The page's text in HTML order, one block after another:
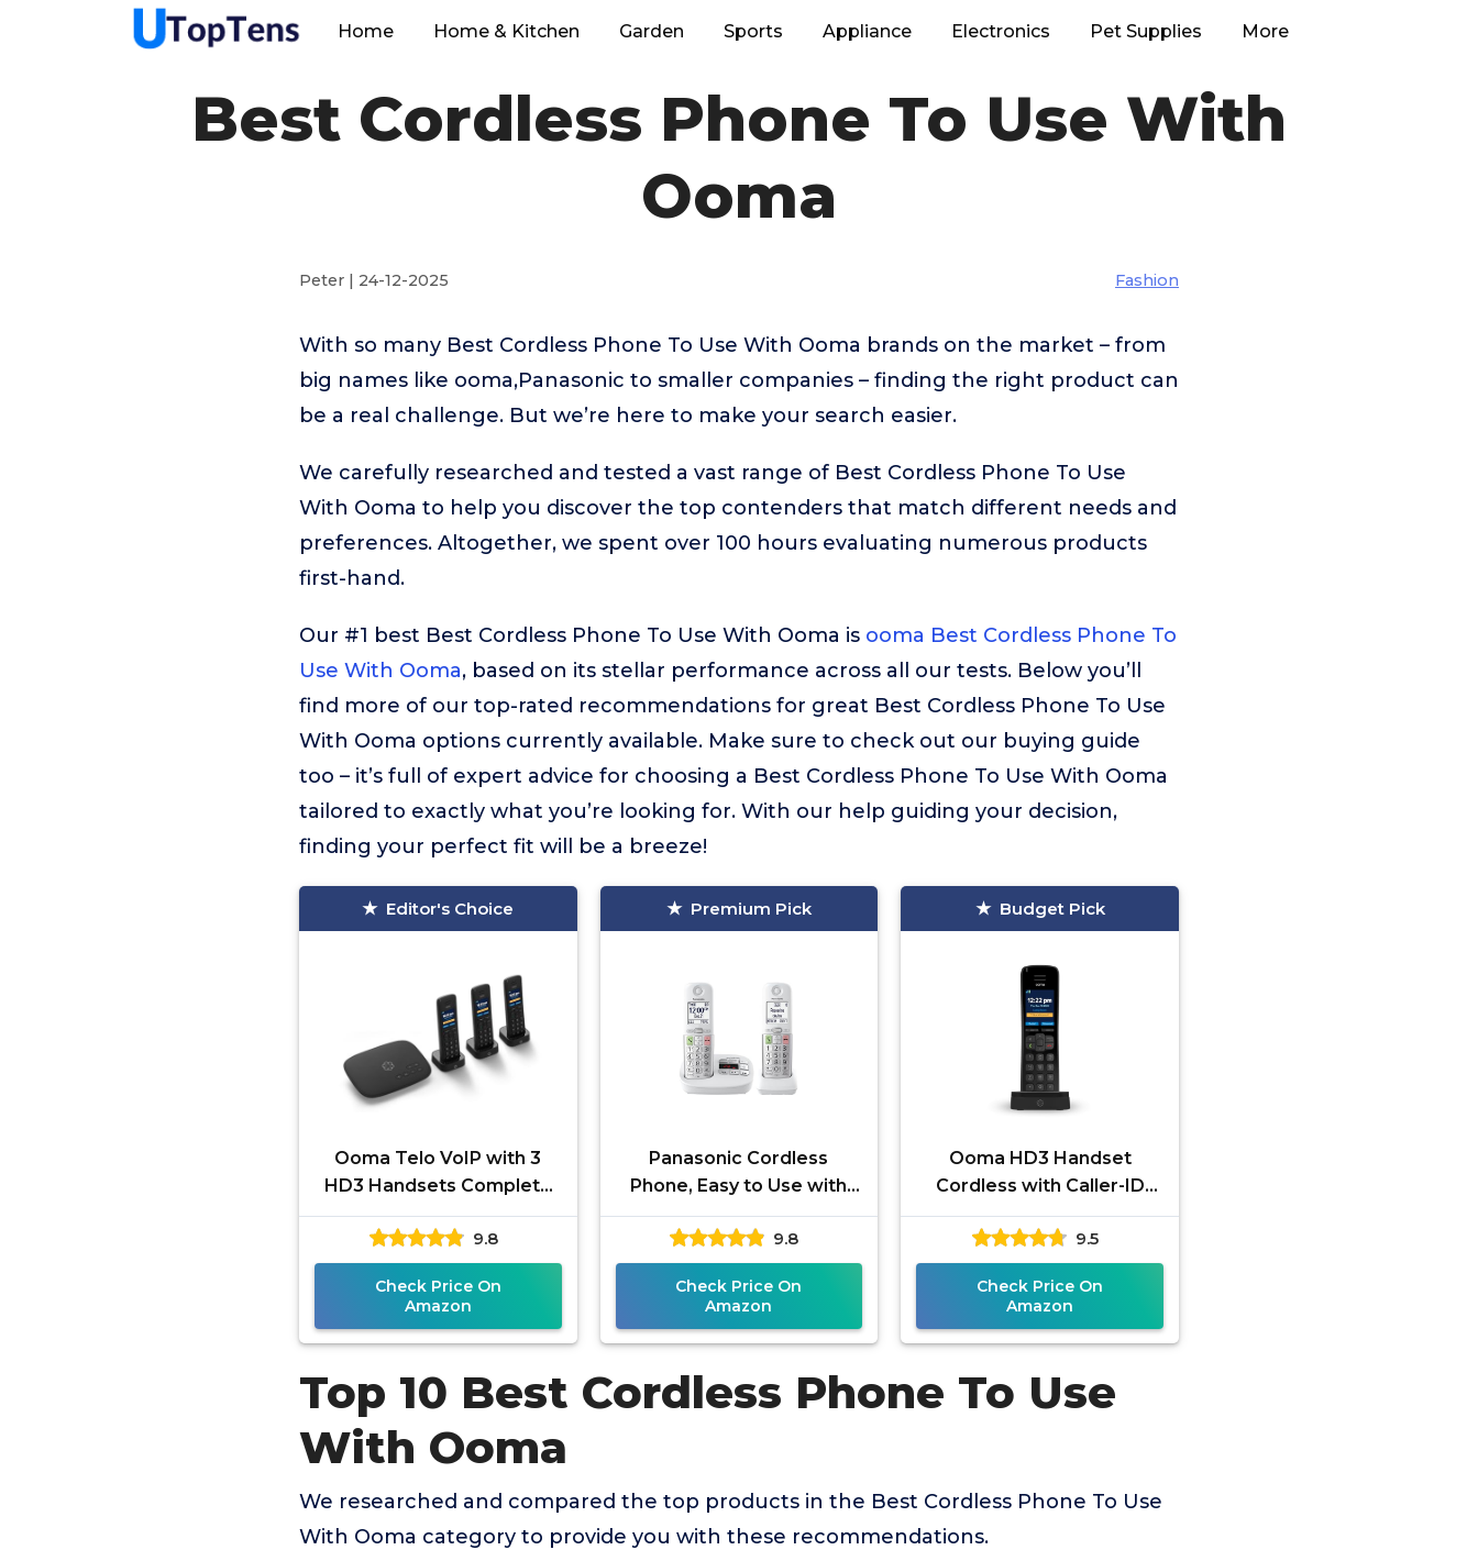
Home Home & Kitchen Garden Sports Appliance Electronics Pet Supplies More
Best Cordless Phone To Use With
Ooma
Peter | 24-12-2025 Fashion
With so many Best Cordless Phone To Use With Ooma brands on the market – from
big names like ooma,Panasonic to smaller companies – finding the right product can
be a real challenge. But we’re here to make your search easier.
We carefully researched and tested a vast range of Best Cordless Phone To Use
With Ooma to help you discover the top contenders that match different needs and
preferences. Altogether, we spent over 100 hours evaluating numerous products
first-hand.
Our #1 best Best Cordless Phone To Use With Ooma is ooma Best Cordless Phone To
Use With Ooma, based on its stellar performance across all our tests. Below you’ll
find more of our top-rated recommendations for great Best Cordless Phone To Use
With Ooma options currently available. Make sure to check out our buying guide
too – it’s full of expert advice for choosing a Best Cordless Phone To Use With Ooma
tailored to exactly what you’re looking for. With our help guiding your decision,
finding your perfect fit will be a breeze!
Editor's Choice
Ooma Telo VoIP with 3
HD3 Handsets Complete
Home Phone System for
Unlimited Nationwide
Calling,
9.8
Check Price On
Amazon
Premium Pick
Panasonic Cordless
Phone, Easy to Use with
Large Display and Big
Buttons, Flashing
Favorites Key,
9.8
Check Price On
Amazon
Budget Pick
Ooma HD3 Handset
Cordless with Caller-ID
and HD Voice Quality.
Exclusively for Ooma Telo
VoIP Home
9.5
Check Price On
Amazon
Top 10 Best Cordless Phone To Use
With Ooma
We researched and compared the top products in the Best Cordless Phone To Use
With Ooma category to provide you with these recommendations.